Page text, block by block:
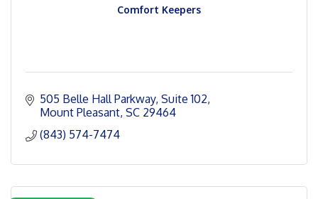
Comfort Keepers
505 Belle Hall Parkway Suite 102
Mount Pleasant SC 29464
(843) 574-7474